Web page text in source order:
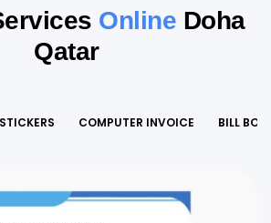
Online Doha
Qatar
STICKERS COMPUTER INVOICE BILL